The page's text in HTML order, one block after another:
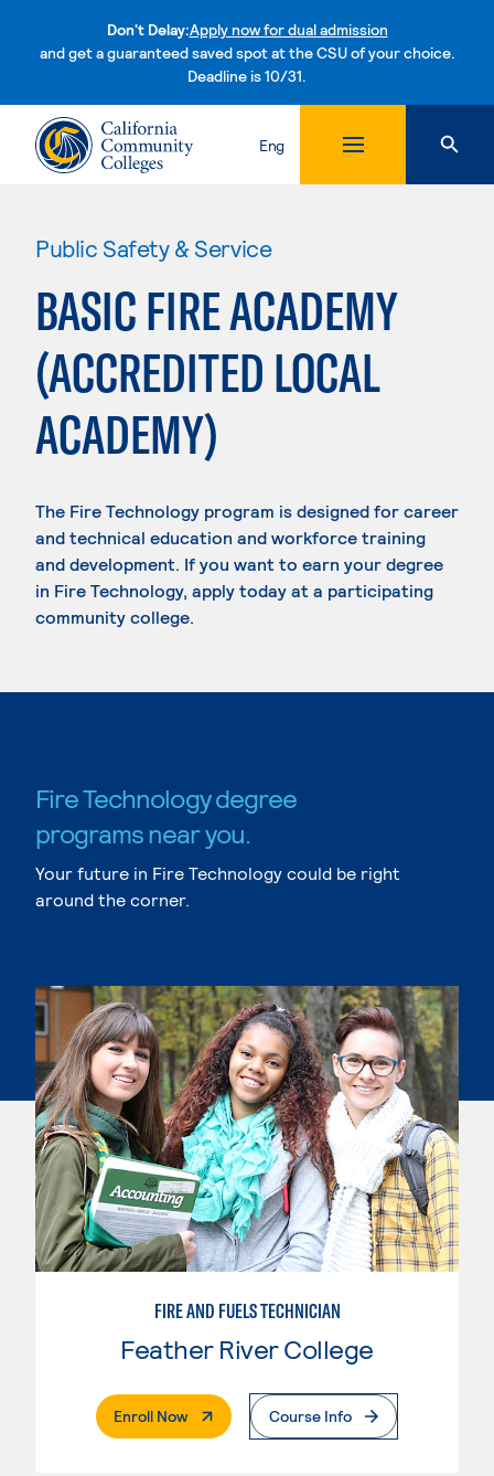
Don't Delay:Apply now for dual admission
and get a guaranteed saved spot at the CSU of your choice.
Deadline is 10/31.Skip to content
Eng
Public Safety & Service
BASIC FIRE ACADEMY
(ACCREDITED LOCAL
ACADEMY)
The Fire Technology program is designed for career
and technical education and workforce training
and development. If you want to earn your degree
in Fire Technology, apply today at a participating
community college.
Fire Technology degree
programs near you.
Your future in Fire Technology could be right
around the corner.
FIRE AND FUELS TECHNICIAN
Feather River College
Enroll Now. External PageCourse Info